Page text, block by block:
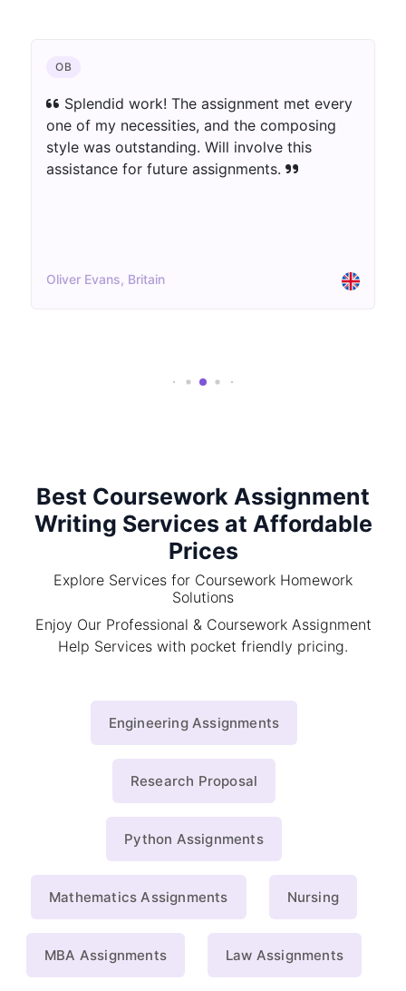
OB
Splendid work! The assignment met every
one of my necessities, and the composing
style was outstanding. Will involve this
assistance for future assignments.
Oliver Evans, Britain
Best Coursework Assignment
Writing Services at Affordable
Prices
Explore Services for Coursework Homework
Solutions
Enjoy Our Professional & Coursework Assignment
Help Services with pocket friendly pricing.
Engineering Assignments
Research Proposal
Python Assignments
Mathematics Assignments Nursing
MBA Assignments Law Assignments